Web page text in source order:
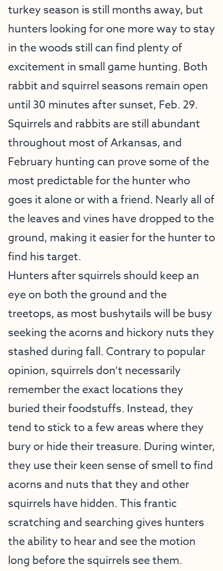
turkey season is still months away, but
hunters looking for one more way to stay
in the woods still can find plenty of
excitement in small game hunting. Both
rabbit and squirrel seasons remain open
until 30 minutes after sunset, Feb. 29.
Squirrels and rabbits are still abundant
throughout most of Arkansas, and
February hunting can prove some of the
most predictable for the hunter who
goes it alone or with a friend. Nearly all of
the leaves and vines have dropped to the
ground, making it easier for the hunter to
find his target.
Hunters after squirrels should keep an
eye on both the ground and the
treetops, as most bushytails will be busy
seeking the acorns and hickory nuts they
stashed during fall. Contrary to popular
opinion, squirrels don’t necessarily
remember the exact locations they
buried their foodstuffs. Instead, they
tend to stick to a few areas where they
bury or hide their treasure. During winter,
they use their keen sense of smell to find
acorns and nuts that they and other
squirrels have hidden. This frantic
scratching and searching gives hunters
the ability to hear and see the motion
long before the squirrels see them.